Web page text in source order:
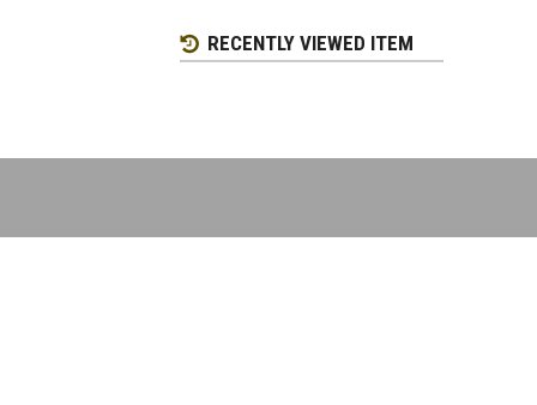
RECENTLY VIEWED ITEM